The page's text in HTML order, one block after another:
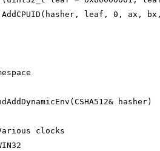
leaf, 0, ax,
hasher)
clocks